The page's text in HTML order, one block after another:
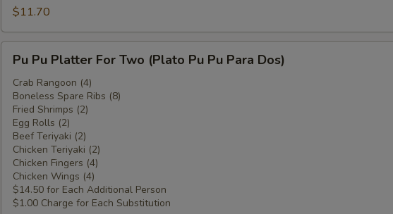
Wings
(Plátano
Frito
Alitas
Pollo)
$11.70
Pu
Platter
For
Two
(Plato
Pu
Pu
Para
Dos)
Pu Pu Platter For Two (Plato Pu Pu Para Dos)
Crab Rangoon (4)
Boneless Spare Ribs (8)
Fried Shrimps (2)
Egg Rolls (2)
Beef Teriyaki (2)
Chicken Teriyaki (2)
Chicken Fingers (4)
Chicken Wings (4)
$14.50 for Each Additional Person
$1.00 Charge for Each Substitution